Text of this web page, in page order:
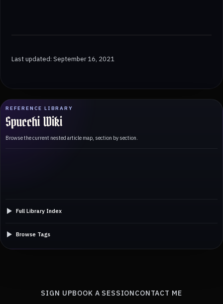
REFERENCE LIBRARY
Spucchi Wiki
Browse the current nested article map, section by section.
Full Library Index
Browse Tags
Last updated: September 16, 2021
SIGN UPBOOK A SESSIONCONTACT ME